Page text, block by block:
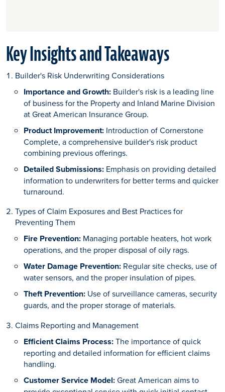
Key Insights and Takeaways
Builder's Risk Underwriting Considerations
Importance and Growth: Builder's risk is a leading line
of business for the Property and Inland Marine Division
at Great American Insurance Group.
Product Improvement: Introduction of Cornerstone
Complete, a comprehensive builder's risk product
combining previous offerings.
Detailed Submissions: Emphasis on providing detailed
information to underwriters for better terms and quicker
turnaround.
Types of Claim Exposures and Best Practices for
Preventing Them
Fire Prevention: Managing portable heaters, hot work
operations, and the proper disposal of oily rags.
Water Damage Prevention: Regular site checks, use of
water sensors, and the proper insulation of pipes.
Theft Prevention: Use of surveillance cameras, security
guards, and the proper storage of materials.
Claims Reporting and Management
Efficient Claims Process:The importance of quick
reporting and detailed information for efficient claims
handling.
Customer Service Model:Great American aims to